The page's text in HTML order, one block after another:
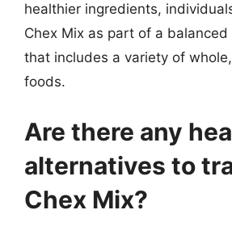
healthier ingredients,
Chex Mix as part of a
that includes a variety of
foods.
Are there any
alternatives to
Chex Mix?